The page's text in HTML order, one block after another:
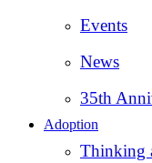
Events
News
35th
Adoption
Thinking